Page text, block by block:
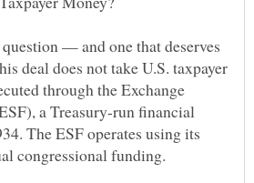
— and one that deserves
deal does not take U.S. taxpayer
through the Exchange
a Treasury-run financial
The ESF operates using its